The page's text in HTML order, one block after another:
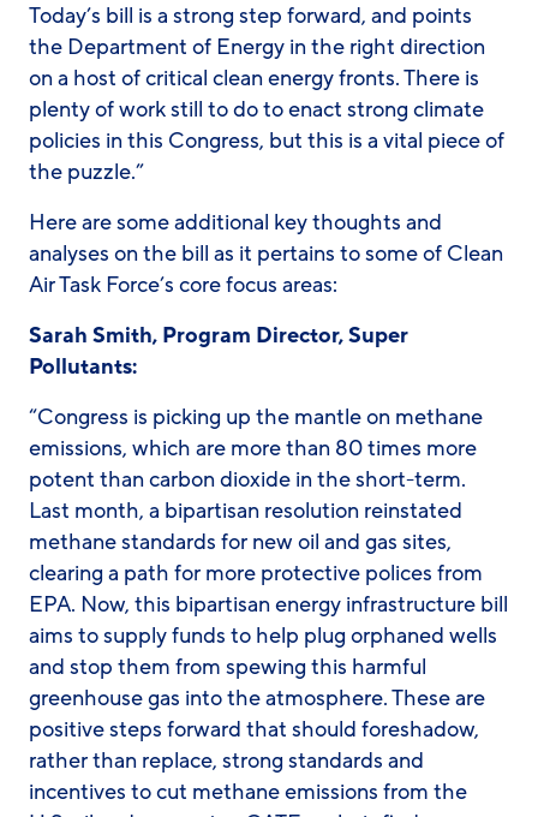
Today’s bill is a strong step forward, and points
the Department of Energy in the right direction
on a host of critical clean energy fronts. There is
plenty of work still to do to enact strong climate
policies in this Congress, but this is a vital piece of
the puzzle.”
Here are some additional key thoughts and
analyses on the bill as it pertains to some of Clean
Air Task Force’s core focus areas:
Sarah Smith, Program Director, Super
Pollutants:
“Congress is picking up the mantle on methane
emissions, which are more than 80 times more
potent than carbon dioxide in the short-term.
Last month, a bipartisan resolution reinstated
methane standards for new oil and gas sites,
clearing a path for more protective polices from
EPA. Now, this bipartisan energy infrastructure bill
aims to supply funds to help plug orphaned wells
and stop them from spewing this harmful
greenhouse gas into the atmosphere. These are
positive steps forward that should foreshadow,
rather than replace, strong standards and
incentives to cut methane emissions from the